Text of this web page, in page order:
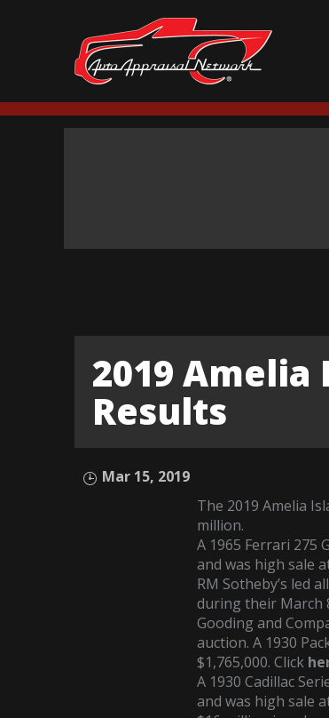
2019
Results
Mar 15, 2019
The 2019 Amelia
million.
A 1965 Ferrari 275
and was high sale
RM Sotheby’s led
during their March
Gooding and
auction. A 1930
$1,765,000. Click
A 1930 Cadillac
and was high sale